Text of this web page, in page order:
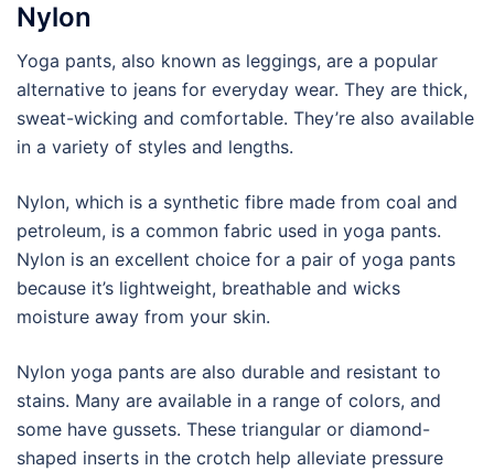
Nylon
Yoga pants, also known as leggings, are a popular
alternative to jeans for everyday wear. They are thick,
sweat-wicking and comfortable. They’re also available
in a variety of styles and lengths.
Nylon, which is a synthetic fibre made from coal and
petroleum, is a common fabric used in yoga pants.
Nylon is an excellent choice for a pair of yoga pants
because it’s lightweight, breathable and wicks
moisture away from your skin.
Nylon yoga pants are also durable and resistant to
stains. Many are available in a range of colors, and
some have gussets. These triangular or diamond-
shaped inserts in the crotch help alleviate pressure